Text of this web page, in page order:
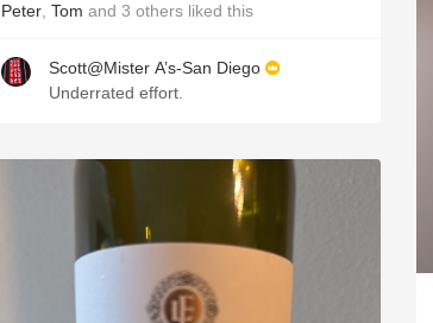
Peter Tom and 3 others liked this
Scott@Mister A’s-San Diego
Underrated effort.